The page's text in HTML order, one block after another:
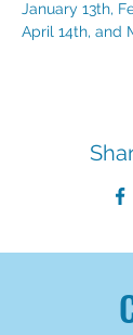
January 13th,
April 14th, and